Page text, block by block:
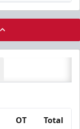
OT Total